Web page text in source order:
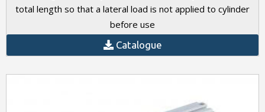
total length so that a lateral load is not applied to cylinder
before use
Catalogue